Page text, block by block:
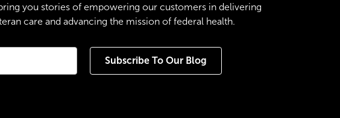
you stories of empowering our customers in delivering
care and advancing the mission of federal health.